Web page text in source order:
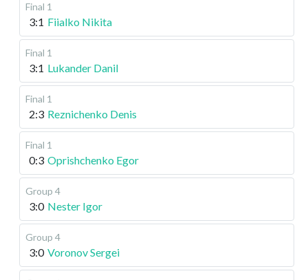
Final 1
3:1 Fiialko Nikita
Final 1
3:1 Lukander Danil
Final 1
2:3 Reznichenko Denis
Final 1
0:3 Oprishchenko Egor
Group 4
3:0 Nester Igor
Group 4
3:0 Voronov Sergei